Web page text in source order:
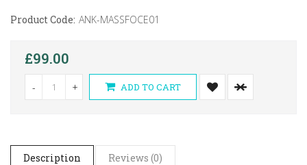
Product Code: ANK-MASSFOCE01
£99.00
- + ADD TO CART
Description Reviews (0)